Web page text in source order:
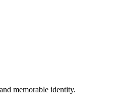
memorable identity.